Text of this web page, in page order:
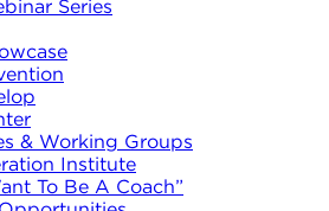
Series
& Working Groups
Institute
To Be A Coach”